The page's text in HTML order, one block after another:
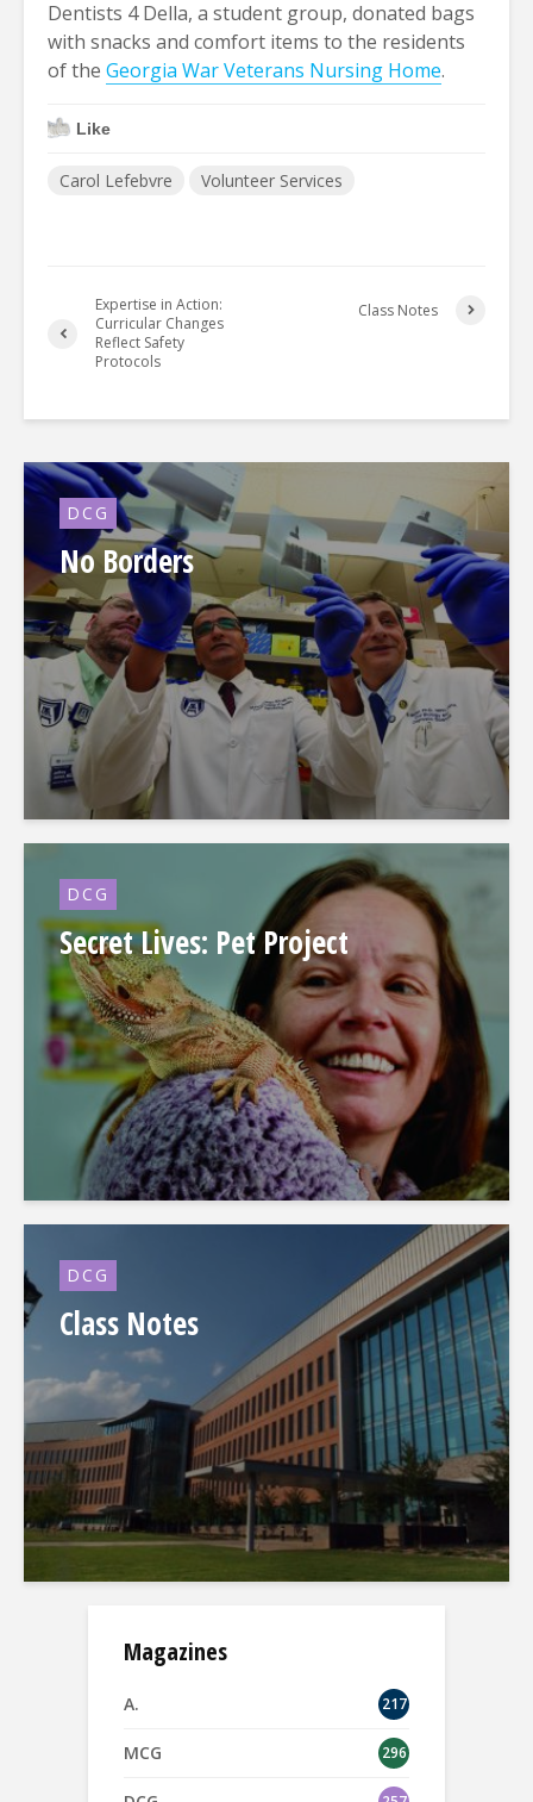
Dentists 4 Della, a student group, donated bags
with snacks and comfort items to the residents
of the Georgia War Veterans Nursing Home.
Like
Carol Lefebvre Volunteer Services
Expertise in Action:
Curricular Changes
Reflect Safety
Protocols
Class Notes
DCG
No Borders
DCG
Secret Lives: Pet Project
DCG
Class Notes
Magazines
A. 217
MCG 296